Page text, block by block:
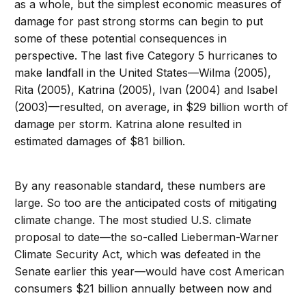
as a whole, but the simplest economic measures of
damage for past strong storms can begin to put
some of these potential consequences in
perspective. The last five Category 5 hurricanes to
make landfall in the United States—Wilma (2005),
Rita (2005), Katrina (2005), Ivan (2004) and Isabel
(2003)—resulted, on average, in $29 billion worth of
damage per storm. Katrina alone resulted in
estimated damages of $81 billion.
By any reasonable standard, these numbers are
large. So too are the anticipated costs of mitigating
climate change. The most studied U.S. climate
proposal to date—the so-called Lieberman-Warner
Climate Security Act, which was defeated in the
Senate earlier this year—would have cost American
consumers $21 billion annually between now and